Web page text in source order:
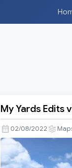
My
Yards
Edits
v1.45
My Yards Edits
02/08/2022